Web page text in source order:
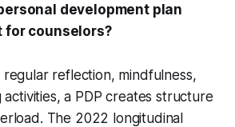
development plan
for counselors?
regular reflection, mindfulness,
a PDP creates structure
The 2022 longitudinal